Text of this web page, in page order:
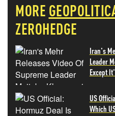
MORE
ZEROHEDGE
Iran's
Leader
Except
US
Which